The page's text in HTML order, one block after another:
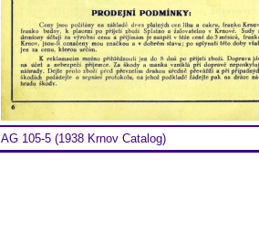
AG 105-5 (1938 Krnov Catalog)